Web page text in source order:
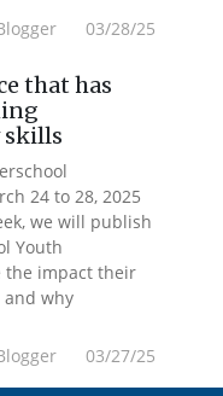
Blogger 03/28/25
that has
skills
24 to 28, 2025
we will publish
Youth
the impact their
why
Blogger 03/27/25